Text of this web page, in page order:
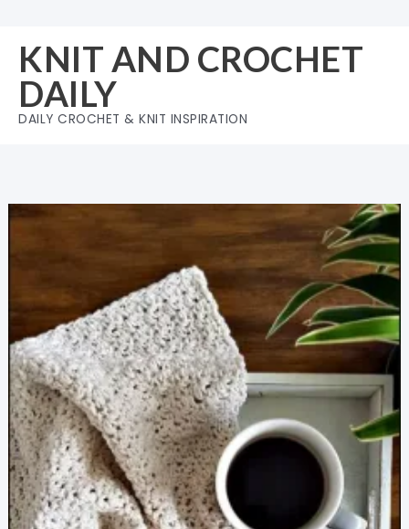
content
KNIT AND CROCHET
DAILY
DAILY CROCHET & KNIT INSPIRATION